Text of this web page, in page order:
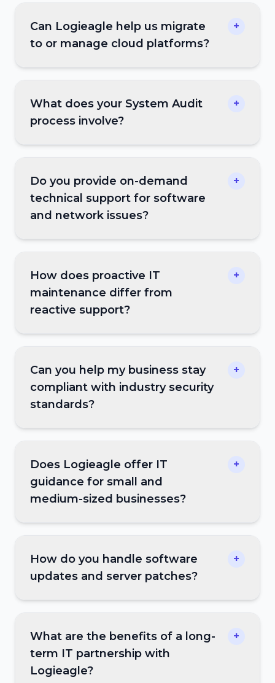
Can Logieagle help us migrate
to or manage cloud platforms?
+
What does your System Audit
process involve?
+
Do you provide on-demand
technical support for software
and network issues?
+
How does proactive IT
maintenance differ from
reactive support?
+
Can you help my business stay
compliant with industry security
standards?
+
Does Logieagle offer IT
guidance for small and
medium-sized businesses?
+
How do you handle software
updates and server patches?
+
What are the benefits of a long-
term IT partnership with
Logieagle?
+